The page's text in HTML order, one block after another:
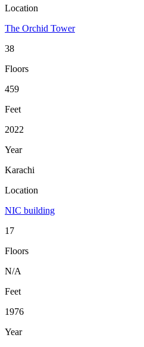
Location
The Orchid Tower
38
Floors
459
Feet
2022
Year
Karachi
Location
NIC building
17
Floors
N/A
Feet
1976
Year